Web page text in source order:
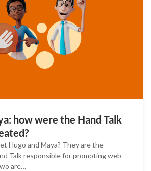
how were the Hand Talk
Hugo and Maya? They are the
Talk responsible for promoting web
are…